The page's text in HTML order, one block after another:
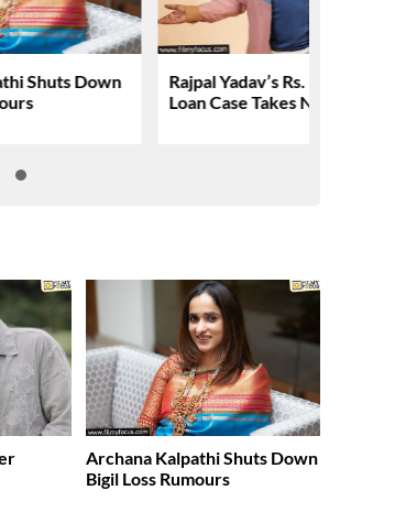
Shuts Down
Rajpal Yadav’s Rs. 16.61 Crore
Loan Case Takes New Turn
Archana Kalpathi Shuts Down
Bigil Loss Rumours